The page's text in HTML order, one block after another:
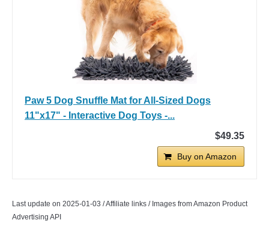
Paw 5 Dog Snuffle Mat for All-Sized Dogs
11"x17" - Interactive Dog Toys -...
$49.35
Buy on Amazon
Last update on 2025-01-03 / Affiliate links / Images from Amazon Product
Advertising API